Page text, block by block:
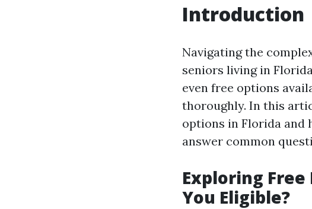
Introduction
Navigating the
seniors living in
even free options
thoroughly. In this
options in Florida and
answer common
Exploring
You Eligible?